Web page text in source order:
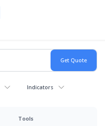
Indicators
Tools